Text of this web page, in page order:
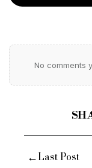
No comments
←Last Post